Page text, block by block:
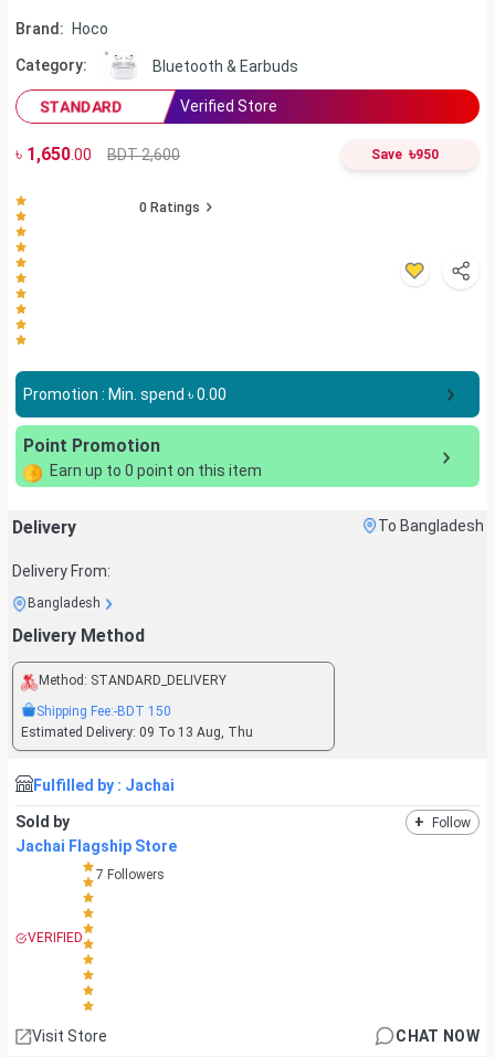
Brand: Hoco
Category: Bluetooth & Earbuds
STANDARD Verified Store
৳ 1,650.00 BDT 2,600 Save ৳950
0 Ratings
Promotion : Min. spend ৳0.00
Point Promotion
Earn up to 0 point on this item
Delivery To Bangladesh
Delivery From:
Bangladesh
Delivery Method
Method: STANDARD_DELIVERY
Shipping Fee:-BDT 150
Estimated Delivery: 09 To 13 Aug, Thu
Fulfilled by : Jachai
Sold by + Follow
Jachai Flagship Store
VERIFIED
7 Followers
Visit Store CHAT NOW